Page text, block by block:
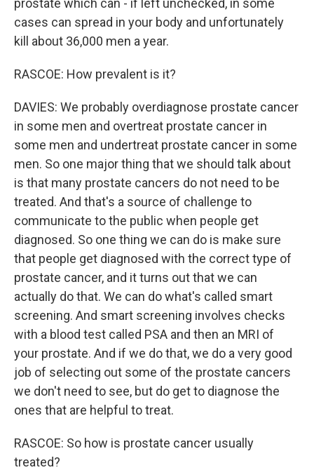
prostate which can - if left unchecked, in some
cases can spread in your body and unfortunately
kill about 36,000 men a year.
RASCOE: How prevalent is it?
DAVIES: We probably overdiagnose prostate cancer
in some men and overtreat prostate cancer in
some men and undertreat prostate cancer in some
men. So one major thing that we should talk about
is that many prostate cancers do not need to be
treated. And that's a source of challenge to
communicate to the public when people get
diagnosed. So one thing we can do is make sure
that people get diagnosed with the correct type of
prostate cancer, and it turns out that we can
actually do that. We can do what's called smart
screening. And smart screening involves checks
with a blood test called PSA and then an MRI of
your prostate. And if we do that, we do a very good
job of selecting out some of the prostate cancers
we don't need to see, but do get to diagnose the
ones that are helpful to treat.
RASCOE: So how is prostate cancer usually
treated?